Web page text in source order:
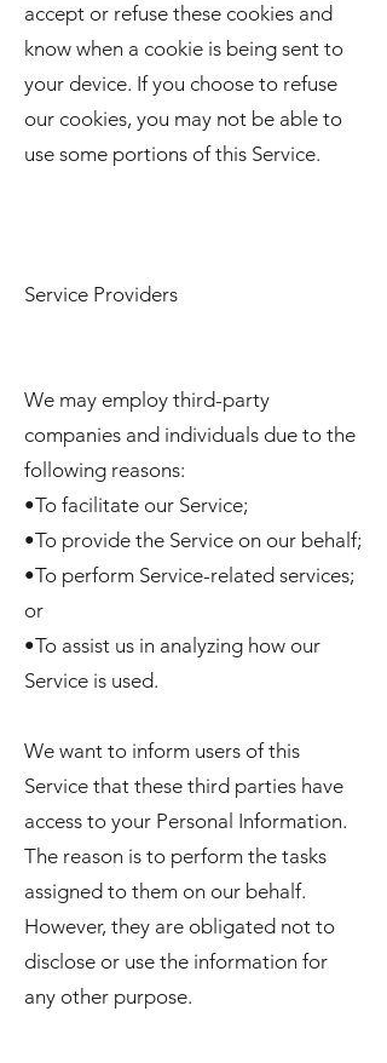
accept or refuse these cookies and
know when a cookie is being sent to
your device. If you choose to refuse
our cookies, you may not be able to
use some portions of this Service.
Service Providers
We may employ third-party
companies and individuals due to the
following reasons:
•To facilitate our Service;
•To provide the Service on our behalf;
•To perform Service-related services;
or
•To assist us in analyzing how our
Service is used.
We want to inform users of this
Service that these third parties have
access to your Personal Information.
The reason is to perform the tasks
assigned to them on our behalf.
However, they are obligated not to
disclose or use the information for
any other purpose.